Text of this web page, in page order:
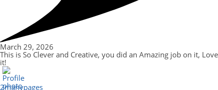
March 29, 2026
This is So Clever and Creative, you did an Amazing job on it, Love
it!
2manypages